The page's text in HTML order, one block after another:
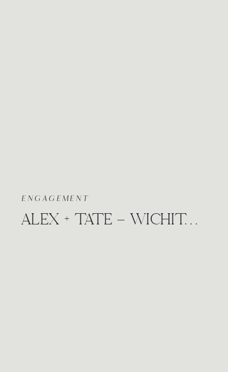
ALEX + TATE – WICHITA, KANSAS CITY COFFEE SHOP FALL NATURE ENGAGEMENT
ENGAGEMENT